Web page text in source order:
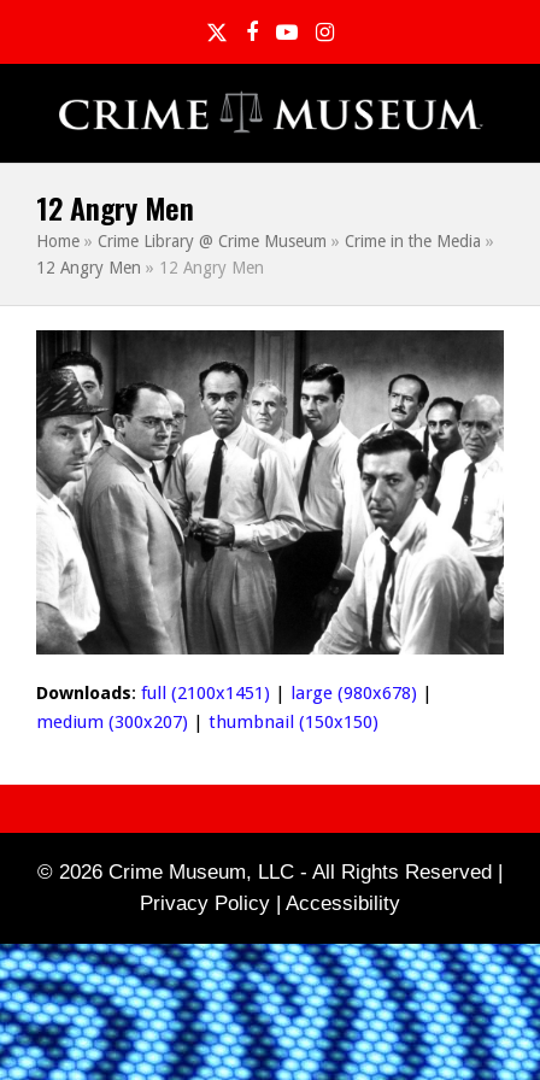
TwitterFacebook
YouTubeInstagram
12 Angry Men
Home » Crime Library @ Crime Museum » Crime in the Media »
12 Angry Men » 12 Angry Men
Downloads: full (2100x1451) | large (980x678) |
medium (300x207) | thumbnail (150x150)
© 2026 Crime Museum, LLC - All Rights Reserved |
Privacy Policy | Accessibility